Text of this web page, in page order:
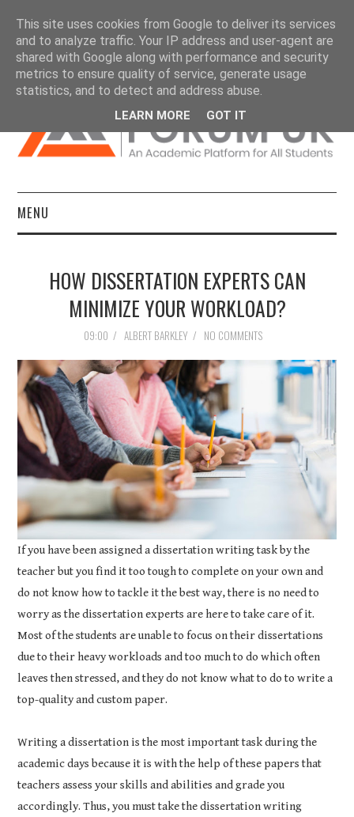
MENU
DISSERTATIONS
COURSEWORK
ASSIGNMENTS
EDUCATION
TECHNOLOGY
HOW DISSERTATION EXPERTS CAN
MINIMIZE YOUR WORKLOAD?
09:00 / ALBERT BARKLEY / NO COMMENTS
If you have been assigned a dissertation writing task by the
teacher but you find it too tough to complete on your own and
do not know how to tackle it the best way, there is no need to
worry as the dissertation experts are here to take care of it.
Most of the students are unable to focus on their dissertations
due to their heavy workloads and too much to do which often
leaves then stressed, and they do not know what to do to write a
top-quality and custom paper.
Writing a dissertation is the most important task during the
academic days because it is with the help of these papers that
teachers assess your skills and abilities and grade you
accordingly. Thus, you must take the dissertation writing
This site uses cookies from Google to deliver its services
and to analyze traffic. Your IP address and user-agent are
shared with Google along with performance and security
metrics to ensure quality of service, generate usage
statistics, and to detect and address abuse.
LEARN MORE GOT IT